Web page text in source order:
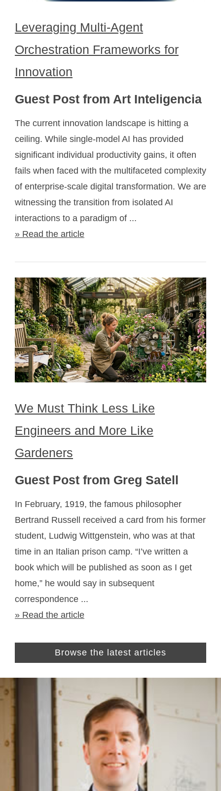
Leveraging Multi-Agent
Orchestration Frameworks for
Innovation
Guest Post from Art Inteligencia
The current innovation landscape is hitting a
ceiling. While single-model AI has provided
significant individual productivity gains, it often
fails when faced with the multifaceted complexity
of enterprise-scale digital transformation. We are
witnessing the transition from isolated AI
interactions to a paradigm of ...
» Read the article
We Must Think Less Like
Engineers and More Like
Gardeners
Guest Post from Greg Satell
In February, 1919, the famous philosopher
Bertrand Russell received a card from his former
student, Ludwig Wittgenstein, who was at that
time in an Italian prison camp. “I’ve written a
book which will be published as soon as I get
home,” he would say in subsequent
correspondence ...
» Read the article
Browse the latest articles